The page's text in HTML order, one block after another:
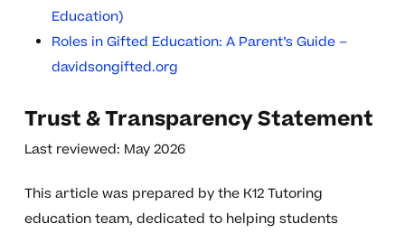
Education)
Roles in Gifted Education: A Parent’s Guide –
davidsongifted.org
Trust & Transparency Statement
Last reviewed: May 2026
This article was prepared by the K12 Tutoring
education team, dedicated to helping students